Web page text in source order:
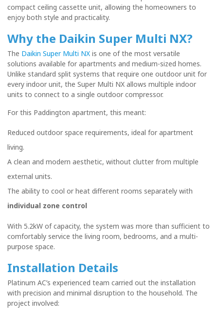
compact ceiling cassette unit, allowing the homeowners to
enjoy both style and practicality.
Why the Daikin Super Multi NX?
The Daikin Super Multi NX is one of the most versatile
solutions available for apartments and medium-sized homes.
Unlike standard split systems that require one outdoor unit for
every indoor unit, the Super Multi NX allows multiple indoor
units to connect to a single outdoor compressor.
For this Paddington apartment, this meant:
Reduced outdoor space requirements, ideal for apartment
living.
A clean and modern aesthetic, without clutter from multiple
external units.
The ability to cool or heat different rooms separately with
individual zone control
With 5.2kW of capacity, the system was more than sufficient to
comfortably service the living room, bedrooms, and a multi-
purpose space.
Installation Details
Platinum AC’s experienced team carried out the installation
with precision and minimal disruption to the household. The
project involved: